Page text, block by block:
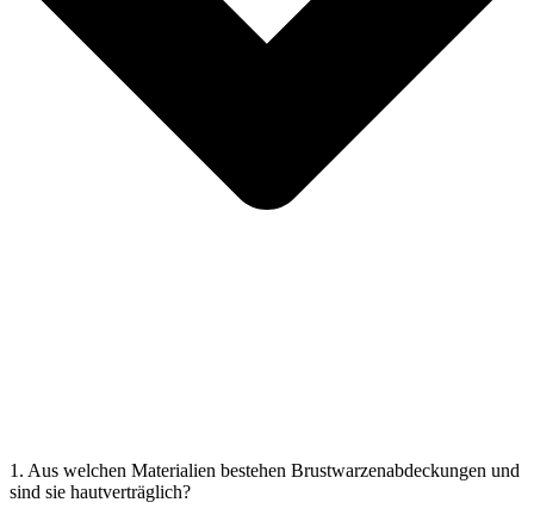
1. Aus welchen Materialien bestehen Brustwarzenabdeckungen und
sind sie hautverträglich?